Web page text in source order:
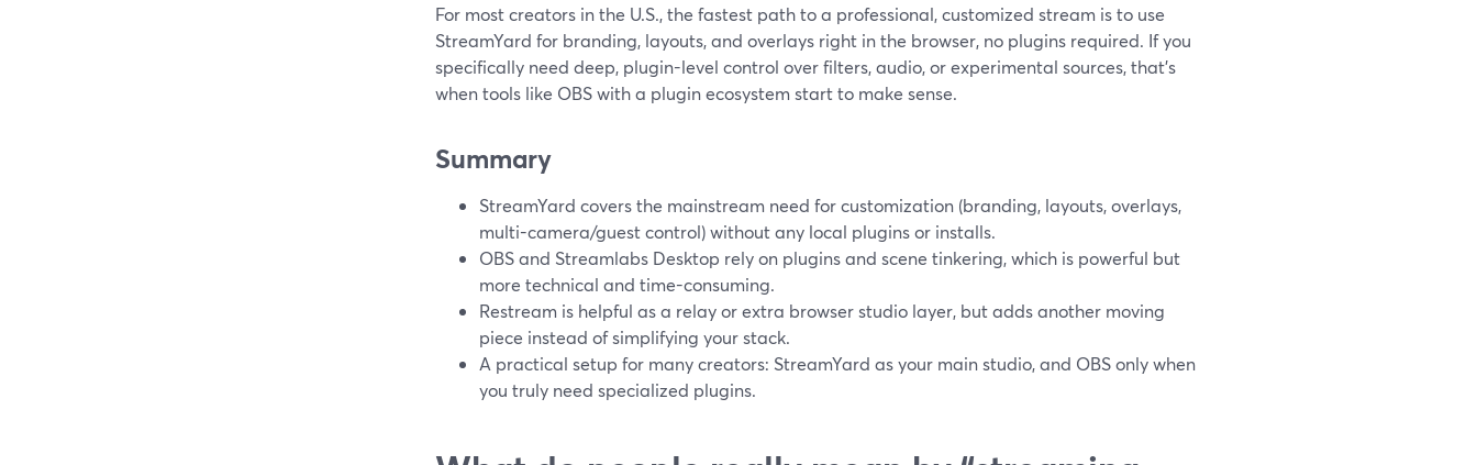
For most creators in the U.S., the fastest path to a professional, customized stream is to use
StreamYard for branding, layouts, and overlays right in the browser, no plugins required. If you
specifically need deep, plugin-level control over filters, audio, or experimental sources, that’s
when tools like OBS with a plugin ecosystem start to make sense.
Summary
StreamYard covers the mainstream need for customization (branding, layouts, overlays,
multi-camera/guest control) without any local plugins or installs.
OBS and Streamlabs Desktop rely on plugins and scene tinkering, which is powerful but
more technical and time-consuming.
Restream is helpful as a relay or extra browser studio layer, but adds another moving
piece instead of simplifying your stack.
A practical setup for many creators: StreamYard as your main studio, and OBS only when
you truly need specialized plugins.